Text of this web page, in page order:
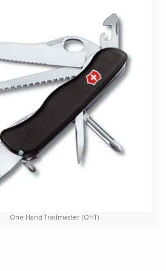
One Hand Trailmaster (OHT)